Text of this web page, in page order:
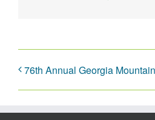
76th Annual Georgia